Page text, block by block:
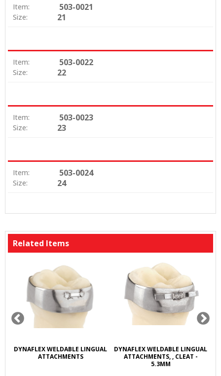
Item: 503-0021
Size: 21
Item: 503-0022
Size: 22
Item: 503-0023
Size: 23
Item: 503-0024
Size: 24
Related Items
DYNAFLEX WELDABLE LINGUAL
ATTACHMENTS
DYNAFLEX WELDABLE LINGUAL
ATTACHMENTS, , CLEAT -
5.3MM